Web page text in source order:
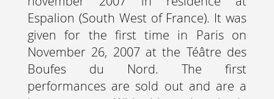
Espalion (South West of France). It was
given for the first time in Paris on
November 26, 2007 at the Téâtre des
Boufes du Nord. The first
performances are sold out and are a